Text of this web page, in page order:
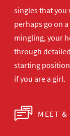
singles that you
perhaps go on
mingling, your
through
starting
if you are a girl.
MEET &